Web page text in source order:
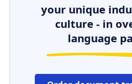
your unique
culture - in
language